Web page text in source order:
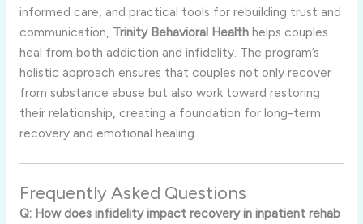
informed care, and practical tools for rebuilding trust and
communication, Trinity Behavioral Health helps couples
heal from both addiction and infidelity. The program’s
holistic approach ensures that couples not only recover
from substance abuse but also work toward restoring
their relationship, creating a foundation for long-term
recovery and emotional healing.
Frequently Asked Questions
Q: Howdoes infidelityimpact recoveryin inpatient rehab